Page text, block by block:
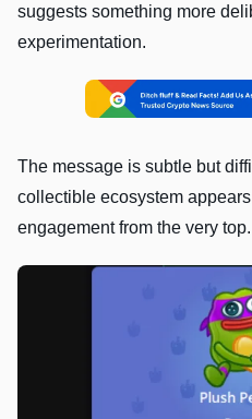
suggests something more
experimentation.
The message is subtle but
collectible ecosystem
engagement from the very top.